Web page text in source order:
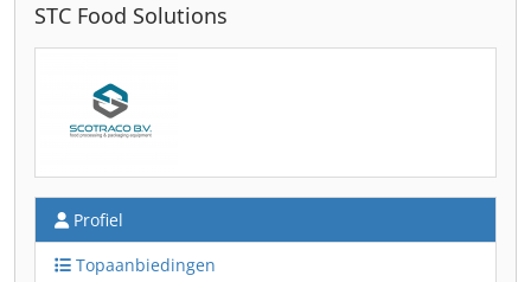
STC Food Solutions
Profiel
Topaanbiedingen